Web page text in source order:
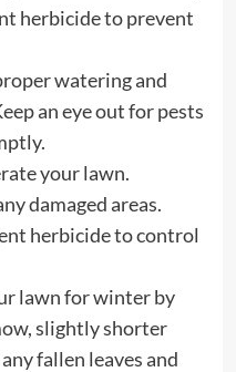
herbicide to prevent
watering and
an eye out for pests
your lawn.
damaged areas.
herbicide to control
lawn for winter by
slightly shorter
fallen leaves and